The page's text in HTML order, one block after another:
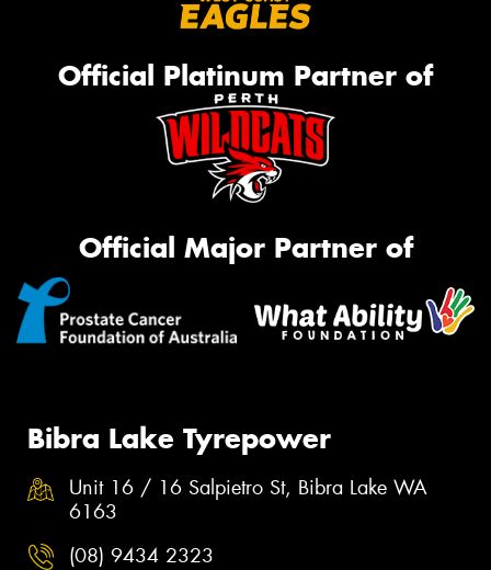
Official Platinum Partner of
Official Major Partner of
Bibra Lake Tyrepower
Unit 16 / 16 Salpietro St, Bibra Lake WA
6163
(08) 9434 2323